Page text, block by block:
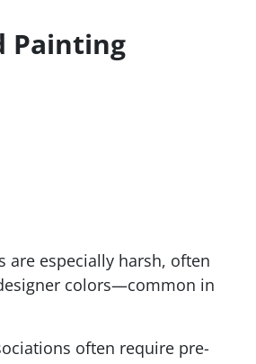
Painting
are especially harsh, often
colors—common in
often require pre-